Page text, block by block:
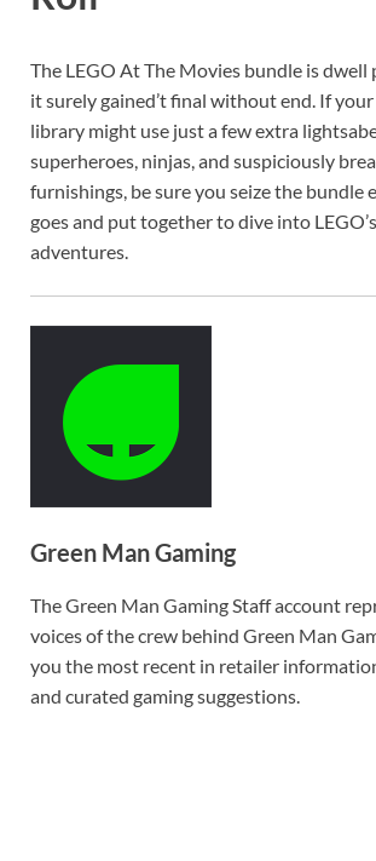
The LEGO At The Movies bundle is
it surely gained’t final without end. If
library might use just a few extra
superheroes, ninjas, and suspiciously
furnishings, be sure you seize the bundle
goes and put together to dive into
adventures.
Green Man Gaming
The Green Man Gaming Staff account
voices of the crew behind Green Man
you the most recent in retailer
and curated gaming suggestions.